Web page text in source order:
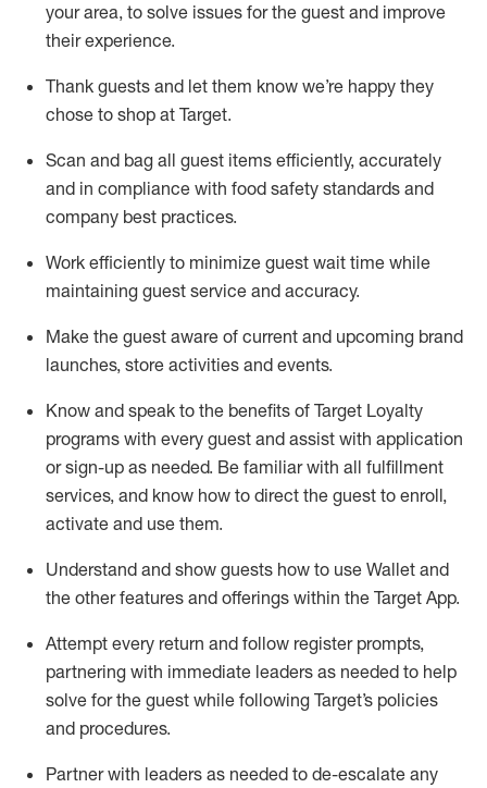
your area, to solve issues for the guest and improve
their experience.
Thank guests and let them know we’re happy they
chose to shop at Target.
Scan and bag all guest items efficiently, accurately
and in compliance with food safety standards and
company best practices.
Work efficiently to minimize guest wait time while
maintaining guest service and accuracy.
Make the guest aware of current and upcoming brand
launches, store activities and events.
Know and speak to the benefits of Target Loyalty
programs with every guest and assist with application
or sign-up as needed. Be familiar with all fulfillment
services, and know how to direct the guest to enroll,
activate and use them.
Understand and show guests how to use Wallet and
the other features and offerings within the Target App.
Attempt every return and follow register prompts,
partnering with immediate leaders as needed to help
solve for the guest while following Target’s policies
and procedures.
Partner with leaders as needed to de-escalate any